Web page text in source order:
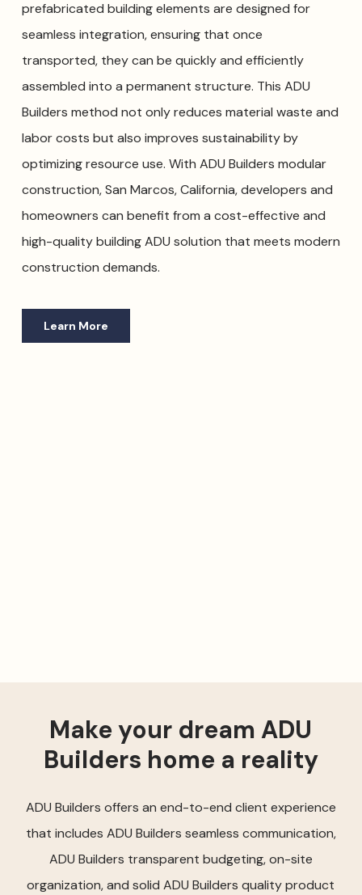
prefabricated building elements are designed for
seamless integration, ensuring that once
transported, they can be quickly and efficiently
assembled into a permanent structure. This ADU
Builders method not only reduces material waste and
labor costs but also improves sustainability by
optimizing resource use. With ADU Builders modular
construction, San Marcos, California, developers and
homeowners can benefit from a cost-effective and
high-quality building ADU solution that meets modern
construction demands.
Learn More
Make your dream ADU
Builders home a reality
ADU Builders offers an end-to-end client experience
that includes ADU Builders seamless communication,
ADU Builders transparent budgeting, on-site
organization, and solid ADU Builders quality product